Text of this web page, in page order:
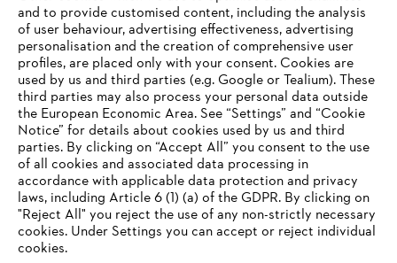
STIHL FAQ
Information
Privacy Policy Cookies Warranty Information
STIHL LTD, 9 Bishop Browne Place, East Tamaki, Auckland, 2013
YOUR BROWSER IS NOT
SUPPORTED
You are using a browser that we do not yet support. For
and to provide customised content, including the analysis
of user behaviour, advertising effectiveness, advertising
personalisation and the creation of comprehensive user
profiles, are placed only with your consent. Cookies are
used by us and third parties (e.g. Google or Tealium). These
third parties may also process your personal data outside
the European Economic Area. See “Settings” and “Cookie
Notice” for details about cookies used by us and third
parties. By clicking on “Accept All” you consent to the use
of all cookies and associated data processing in
accordance with applicable data protection and privacy
laws, including Article 6 (1) (a) of the GDPR. By clicking on
"Reject All" you reject the use of any non-strictly necessary
cookies. Under Settings you can accept or reject individual
cookies.